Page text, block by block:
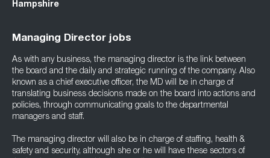
Hampshire
Managing Director jobs
As with any business, the managing director is the link between
the board and the daily and strategic running of the company. Also
known as a chief executive officer, the MD will be in charge of
translating business decisions made on the board into actions and
policies, through communicating goals to the departmental
managers and staff.
The managing director will also be in charge of staffing, health &
safety and security, although she or he will have these sectors of